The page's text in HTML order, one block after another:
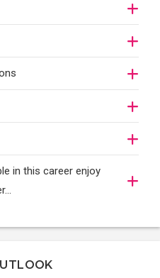
in this career enjoy